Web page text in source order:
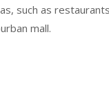
such as
mall.